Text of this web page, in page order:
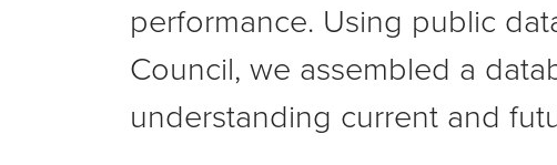
performance. Using public
Council, we assembled a
understanding current and